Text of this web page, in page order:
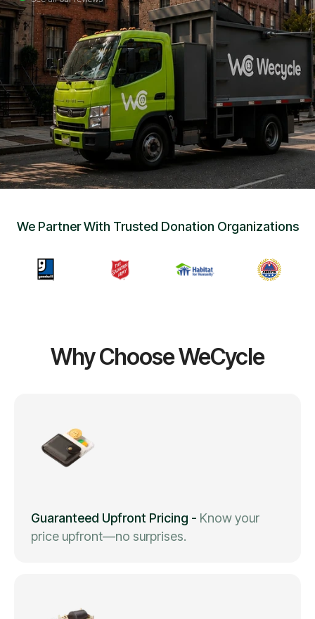
• Careers
•Chat with Us
Get Free Quote
We Partner With Trusted Donation Organizations
Why Choose WeCycle
Guaranteed Upfront Pricing - Know your
price upfront—no surprises.